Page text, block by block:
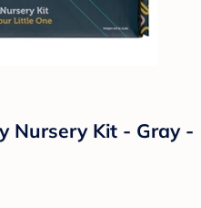
Nursery Kit - Gray -